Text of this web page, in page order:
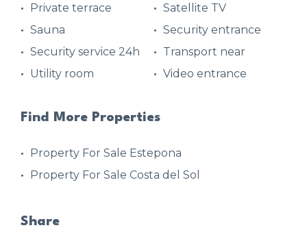
Private terrace
Satellite TV
Sauna
Security entrance
Security service 24h
Transport near
Utility room
Video entrance
Find More Properties
Property For Sale Estepona
Property For Sale Costa del Sol
Share